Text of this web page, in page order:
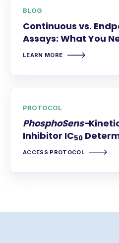
BLOG
Continuous vs.
Assays: What You
LEARN MORE
PROTOCOL
PhosphoSens-
Inhibitor IC50
ACCESS PROTOCOL